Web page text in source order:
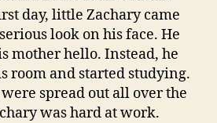
day, little Zachary came
look on his face. He
mother hello. Instead, he
room and started studying.
spread out all over the
was hard at work.